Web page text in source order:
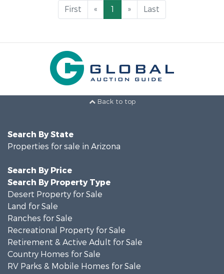
First « 1 » Last
Back to top
Search By State
Properties for sale in Arizona
Search By Price
Search By Property Type
Desert Property for Sale
Land for Sale
Ranches for Sale
Recreational Property for Sale
Retirement & Active Adult for Sale
Country Homes for Sale
RV Parks & Mobile Homes for Sale